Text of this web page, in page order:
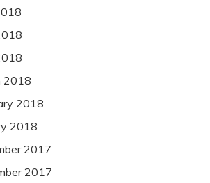
2018
2018
2018
2017
2017